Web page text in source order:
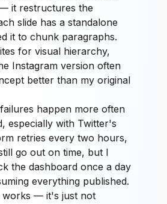
it restructures the
slide has a standalone
it to chunk paragraphs.
for visual hierarchy,
Instagram version often
better than my original
happen more often
especially with Twitter's
retries every two hours,
go out on time, but I
the dashboard once a day
everything published.
works — it's just not